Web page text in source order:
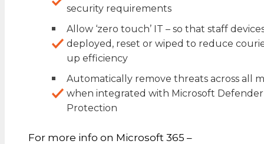
security requirements
Allow ‘zero touch’ IT – so that staff
deployed, reset or wiped to reduce
up efficiency
Automatically remove threats across all
when integrated with Microsoft
Protection
For more info on Microsoft 365 –